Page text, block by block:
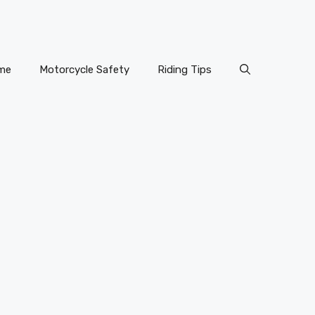
Motorcycle Safety Riding Tips